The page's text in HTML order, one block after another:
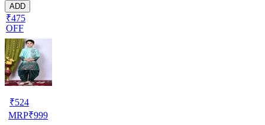
ADD
₹475
OFF
₹524
MRP₹999